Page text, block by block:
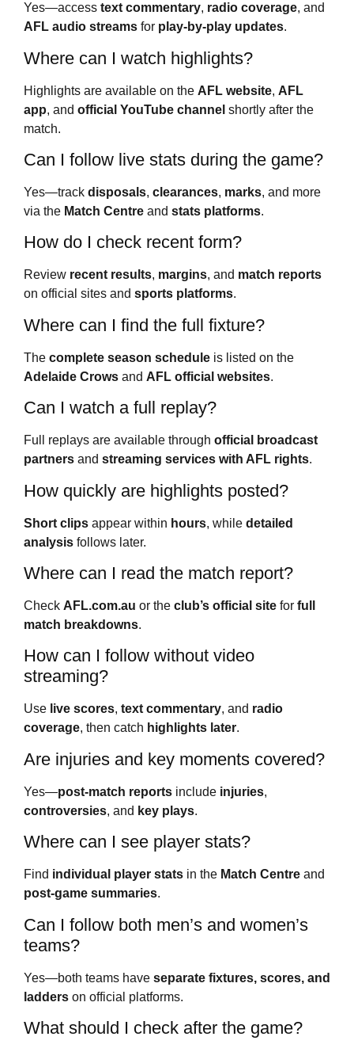
Yes—access text commentary, radio coverage, and
AFL audio streams for play-by-play updates.
Where can I watch highlights?
Highlights are available on the AFL website, AFL
app, and official YouTube channel shortly after the
match.
Can I follow live stats during the game?
Yes—track disposals, clearances, marks, and more
via the Match Centre and stats platforms.
How do I check recent form?
Review recent results, margins, and match reports
on official sites and sports platforms.
Where can I find the full fixture?
The complete season schedule is listed on the
Adelaide Crows and AFL official websites.
Can I watch a full replay?
Full replays are available through official broadcast
partners and streaming services with AFL rights.
How quickly are highlights posted?
Short clips appear within hours, while detailed
analysis follows later.
Where can I read the match report?
Check AFL.com.au or the club’s official site for full
match breakdowns.
How can I follow without video
streaming?
Use live scores, text commentary, and radio
coverage, then catch highlights later.
Are injuries and key moments covered?
Yes—post-match reports include injuries,
controversies, and key plays.
Where can I see player stats?
Find individual player stats in the Match Centre and
post-game summaries.
Can I follow both men’s and women’s
teams?
Yes—both teams have separate fixtures, scores, and
ladders on official platforms.
What should I check after the game?